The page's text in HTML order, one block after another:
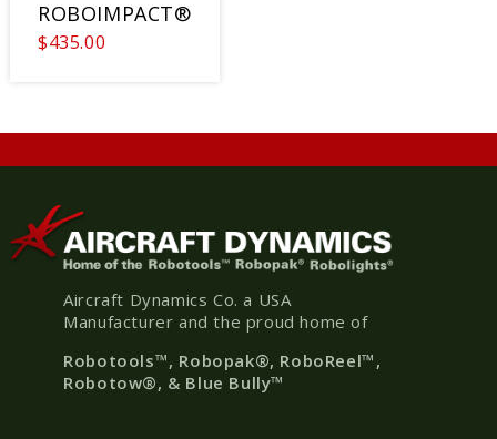
ROBOIMPACT®
$435.00
Aircraft Dynamics Co. a USA
Manufacturer and the proud home of
Robotools™, Robopak®, RoboReel™,
Robotow®, & Blue Bully™